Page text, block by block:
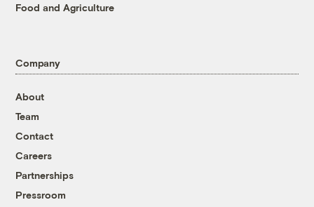
Food and Agriculture
Company
About
Team
Contact
Careers
Partnerships
Pressroom